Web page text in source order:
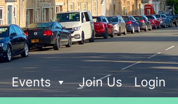
Events Join Us Login